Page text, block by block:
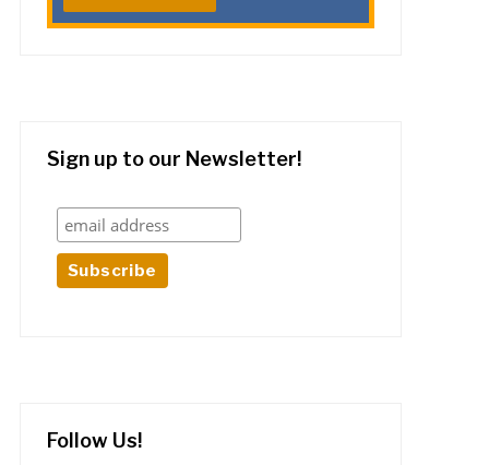
Sign up to our Newsletter!
Follow Us!